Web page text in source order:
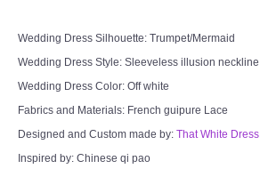
Wedding Dress Silhouette: Trumpet/Mermaid
Wedding Dress Style: Sleeveless illusion neckline
Wedding Dress Color: Off white
Fabrics and Materials: French guipure Lace
Designed and Custom made by: That White Dress
Inspired by: Chinese qi pao